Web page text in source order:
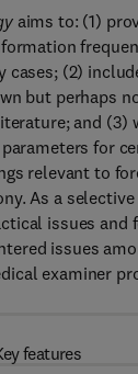
aims to: (1)
cases; (2)
but perhaps
and (3)
for
relevant to
As a selective
issues and
issues
examiner
features